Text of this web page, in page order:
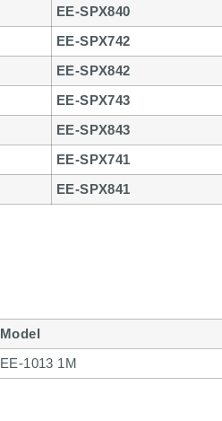
EE-SPX840
EE-SPX742
EE-SPX842
EE-SPX743
EE-SPX843
EE-SPX741
EE-SPX841
Model
EE-1013 1M